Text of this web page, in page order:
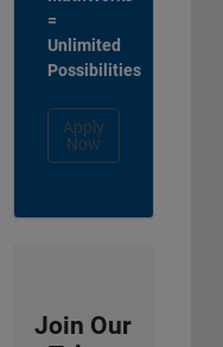
=
Unlimited
Possibilities
Apply
Now
Join Our